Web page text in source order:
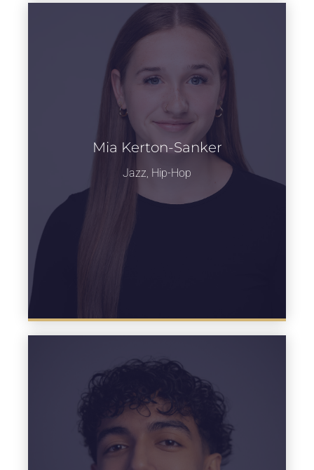
Mia Kerton-Sanker
Jazz, Hip-Hop